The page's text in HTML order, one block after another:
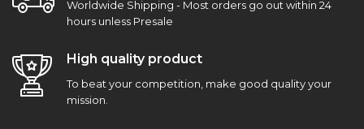
Worldwide Shipping - Most orders go out within 24
hours unless Presale
High quality product
To beat your competition, make good quality your
mission.